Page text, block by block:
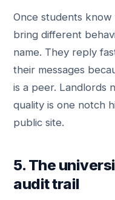
Once students
bring different
name. They reply
their messages
is a peer. Landlords
quality is one notch
public site.
5. The
audit trail